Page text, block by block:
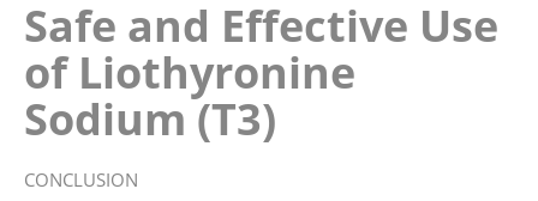
Safe and Effective Use
of Liothyronine
Sodium (T3)
CONCLUSION